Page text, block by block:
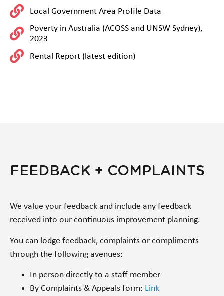
Local Government Area Profile Data
Poverty in Australia (ACOSS and UNSW Sydney),
2023
Rental Report (latest edition)
FEEDBACK + COMPLAINTS
We value your feedback and include any feedback
received into our continuous improvement planning.
You can lodge feedback, complaints or compliments
through the following avenues:
In person directly to a staff member
By Complaints & Appeals form: Link